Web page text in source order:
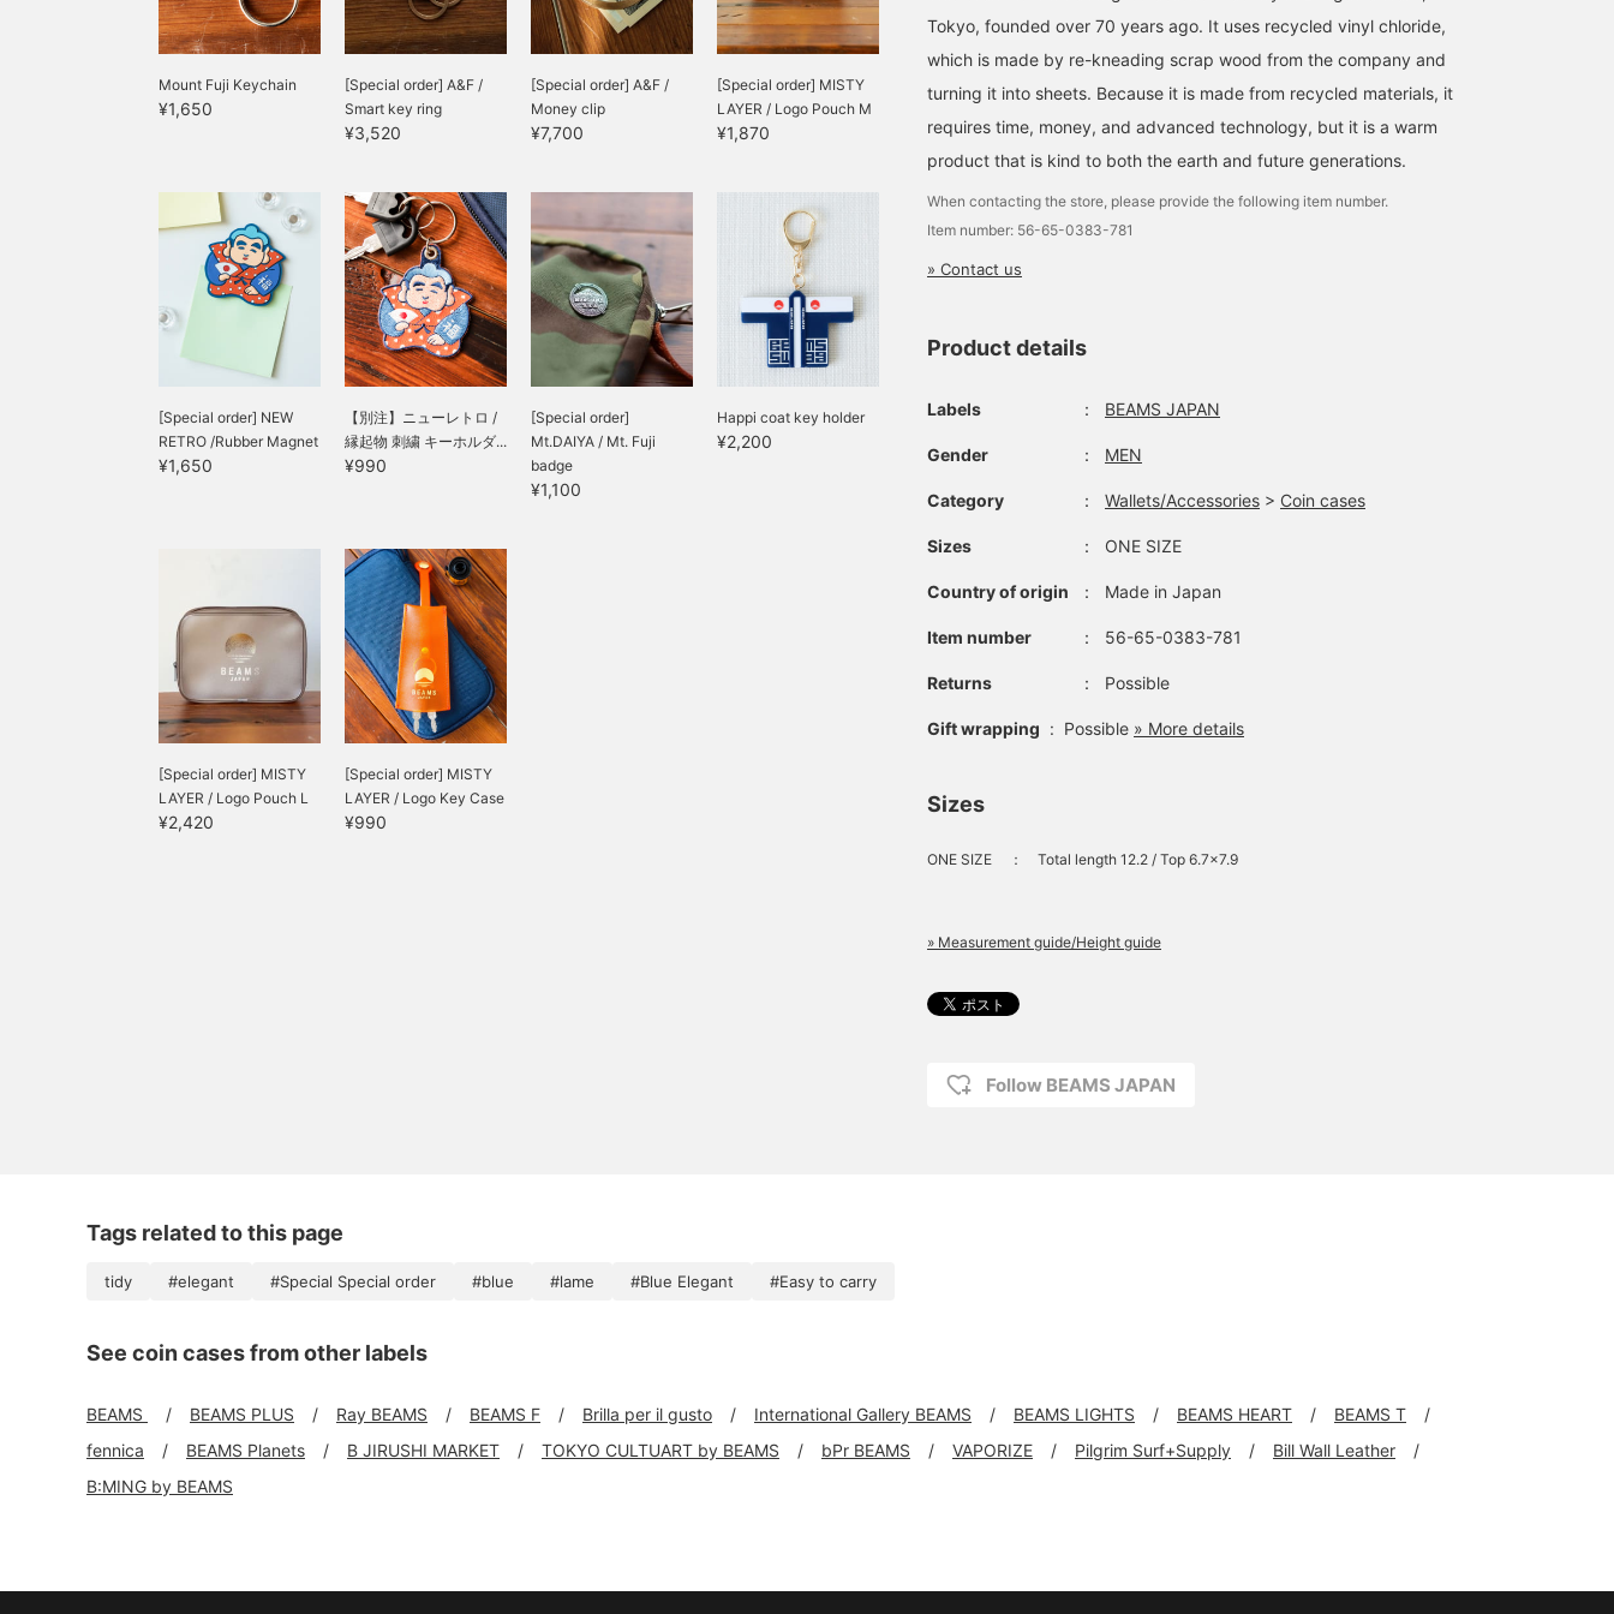
Mount Fuji Keychain
¥1,650
[Special order] A&F /
Smart key ring
¥3,520
[Special order] A&F /
Money clip
¥7,700
[Special order] MISTY
LAYER / Logo Pouch M
¥1,870
[Special order] NEW
RETRO /Rubber Magnet
¥1,650
【別注】ニューレトロ /
縁起物 刺繍 キーホルダ...
¥990
[Special order]
Mt.DAIYA / Mt. Fuji
badge
¥1,100
Happi coat key holder
¥2,200
[Special order] MISTY
LAYER / Logo Pouch L
¥2,420
[Special order] MISTY
LAYER / Logo Key Case
¥990
Tokyo, founded over 70 years ago. It uses recycled vinyl chloride,
which is made by re-kneading scrap wood from the company and
turning it into sheets. Because it is made from recycled materials, it
requires time, money, and advanced technology, but it is a warm
product that is kind to both the earth and future generations.
When contacting the store, please provide the following item number.
Item number: 56-65-0383-781
» Contact us
Product details
Labels ： BEAMS JAPAN
Gender ： MEN
Category ： Wallets/Accessories > Coin cases
Sizes ： ONE SIZE
Country of origin ： Made in Japan
Item number ： 56-65-0383-781
Returns ： Possible
Gift wrapping : Possible » More details
Sizes
ONE SIZE ： Total length 12.2 / Top 6.7×7.9
» Measurement guide/Height guide
Follow BEAMS JAPAN
Tags related to this page
tidy #elegant #Special Special order #blue #lame #Blue Elegant #Easy to carry
See coin cases from other labels
BEAMS BEAMS PLUS Ray BEAMS BEAMS F Brilla per il gusto International Gallery BEAMS BEAMS LIGHTS BEAMS HEART
BEAMS T
fennica
BEAMS Planets B JIRUSHI MARKET TOKYO CULTUART by BEAMS bPr BEAMS VAPORIZE Pilgrim Surf+Supply
Bill Wall Leather
B:MING by BEAMS